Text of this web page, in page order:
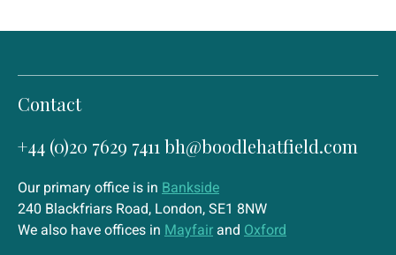
Contact
+44 (0)20 7629 7411 bh@boodlehatfield.com
Our primary office is in Bankside
240 Blackfriars Road, London, SE1 8NW
We also have offices in Mayfair and Oxford